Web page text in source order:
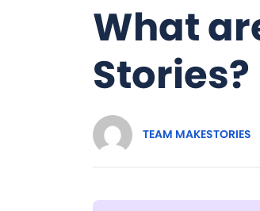
What
Stories?
TEAM MAKESTORIES